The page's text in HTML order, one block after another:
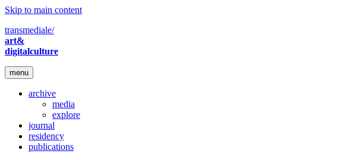
Skip to main content
transmediale/
art&
digitalculture
menu
archive
media
explore
journal
residency
publications